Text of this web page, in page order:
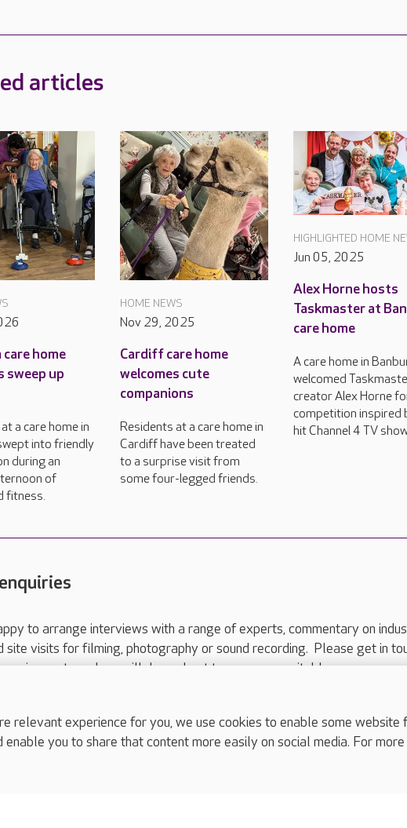
articles
care home
sweep up
a care home in
into friendly
during an
of
fitness.
HOME NEWS
Nov 29, 2025
Cardiff care home
welcomes cute
companions
Residents at a care home in
Cardiff have been treated
to a surprise visit from
some four-legged friends.
HIGHLIGHTED HOME
Jun 05, 2025
Alex Horne hosts
Taskmaster at
care home
A care home in
welcomed
creator Alex Horne
competition inspired
hit Channel 4 TV
to arrange interviews with a range of experts, commentary on
site visits for filming, photography or sound recording. Please get in
and we will do our best to arrange a suitable response.
01206 517 215or email press.office@careuk.com.
relevant experience for you, we use cookies to enable some
you to share that content more easily on social media. For